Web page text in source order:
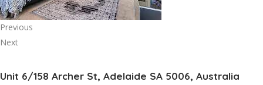
Previous
Next
Unit 6/158 Archer St, Adelaide SA 5006, Australia